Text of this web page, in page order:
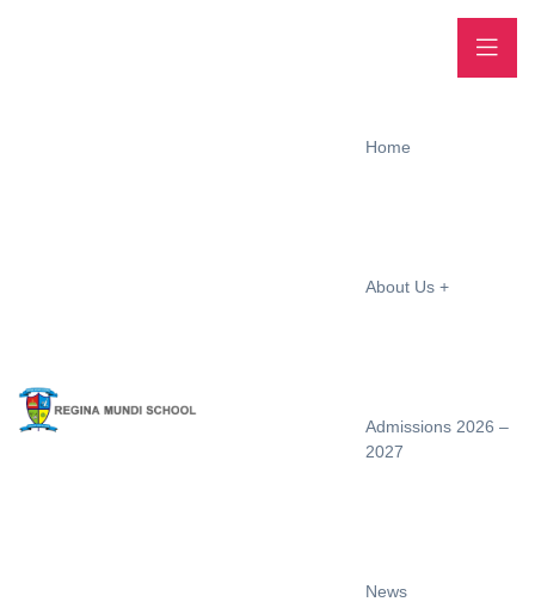
Home
About Us
Admissions 2026 –
2027
News